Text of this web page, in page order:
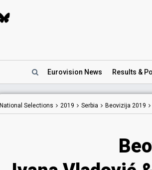
Eurovision News Results &
National Selections 2019 Serbia Beovizija 2019